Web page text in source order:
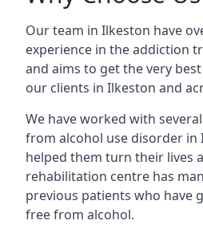
Our team in Ilkeston have
experience in the addiction
and aims to get the very
our clients in Ilkeston and
We have worked with
from alcohol use disorder in
helped them turn their lives
rehabilitation centre has
previous patients who have
free from alcohol.